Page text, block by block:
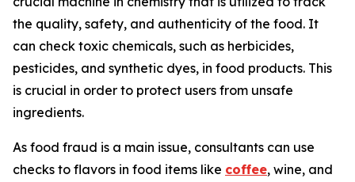
the quality, safety, and authenticity of the food. It
can check toxic chemicals, such as herbicides,
pesticides, and synthetic dyes, in food products. This
is crucial in order to protect users from unsafe
ingredients.
As food fraud is a main issue, consultants can use
checks to flavors in food items like coffee, wine, and